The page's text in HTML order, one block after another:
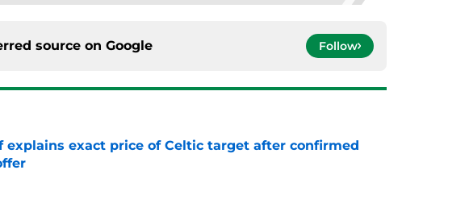
source on Google Follow
explains exact price of Celtic target after confirmed